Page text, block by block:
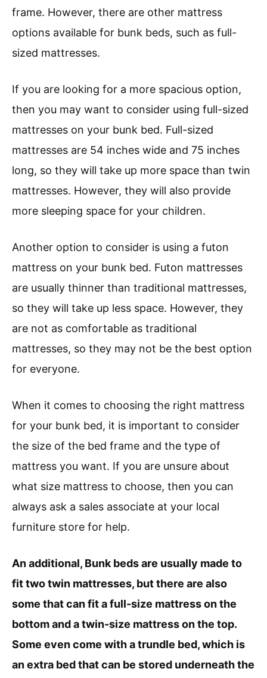
frame. However, there are other mattress
options available for bunk beds, such as full-
sized mattresses.
If you are looking for a more spacious option,
then you may want to consider using full-sized
mattresses on your bunk bed. Full-sized
mattresses are 54 inches wide and 75 inches
long, so they will take up more space than twin
mattresses. However, they will also provide
more sleeping space for your children.
Another option to consider is using a futon
mattress on your bunk bed. Futon mattresses
are usually thinner than traditional mattresses,
so they will take up less space. However, they
are not as comfortable as traditional
mattresses, so they may not be the best option
for everyone.
When it comes to choosing the right mattress
for your bunk bed, it is important to consider
the size of the bed frame and the type of
mattress you want. If you are unsure about
what size mattress to choose, then you can
always ask a sales associate at your local
furniture store for help.
An additional, Bunk beds are usually made to
fit two twin mattresses, but there are also
some that can fit a full-size mattress on the
bottom and a twin-size mattress on the top.
Some even come with a trundle bed, which is
an extra bed that can be stored underneath the